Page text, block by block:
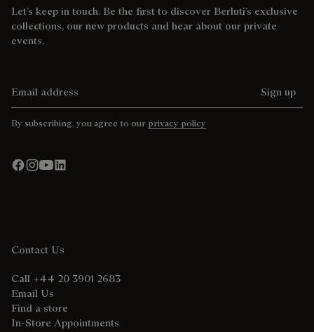
Let’s keep in touch. Be the first to discover Berluti’s exclusive
collections, our new products and hear about our private
events.
Sign up
By subscribing, you agree to our privacy policy
Contact Us
Call +44 20 3901 2683
Email Us
Find a store
In-Store Appointments